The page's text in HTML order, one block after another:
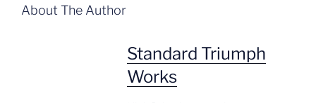
About The Author
Standard Triumph
Works